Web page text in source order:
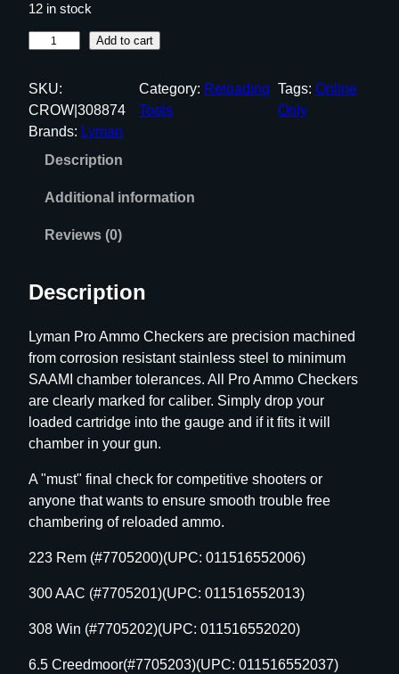
12 in stock
m
a
n
n
e
s
s
S
i
n
m
o
e
Add to cart
SKU:
CROW|308874
Category: Reloading
Tools
Tags:Online
Only
Brands: Lyman
Description
Additional information
Reviews (0)
Description
Lyman Pro Ammo Checkers are precision machined
from corrosion resistant stainless steel to minimum
SAAMI chamber tolerances. All Pro Ammo Checkers
are clearly marked for caliber. Simply drop your
loaded cartridge into the gauge and if it fits it will
chamber in your gun.
A "must" final check for competitive shooters or
anyone that wants to ensure smooth trouble free
chambering of reloaded ammo.
223 Rem (#7705200)(UPC: 011516552006)
300 AAC (#7705201)(UPC: 011516552013)
308 Win (#7705202)(UPC: 011516552020)
6.5 Creedmoor(#7705203)(UPC: 011516552037)